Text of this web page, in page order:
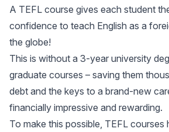
A TEFL course gives each student
confidence to teach English as a
the globe!
This is without a 3-year university
graduate courses – saving them
debt and the keys to a brand-new
financially impressive and rewarding.
To make this possible, TEFL courses